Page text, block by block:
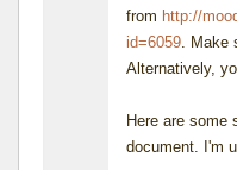
from http://
id=6059 .
Alternatively,
Here are some
document. I'm